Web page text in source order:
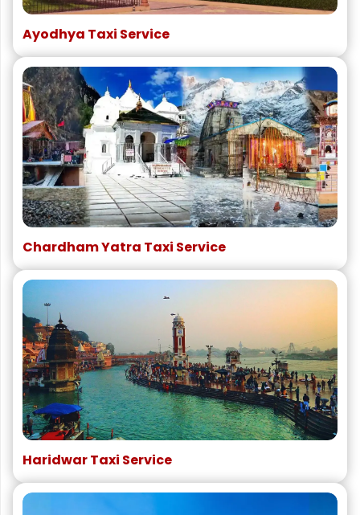
Ayodhya Taxi Service
Chardham Yatra Taxi Service
Haridwar Taxi Service